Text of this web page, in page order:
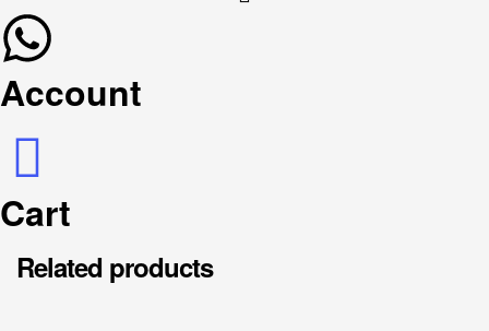
Account
Cart
Related products